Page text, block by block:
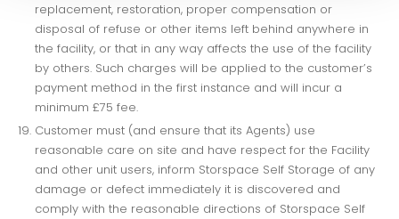
replacement, restoration, proper compensation or
disposal of refuse or other items left behind anywhere in
the facility, or that in any way affects the use of the facility
by others. Such charges will be applied to the customer’s
payment method in the first instance and will incur a
minimum £75 fee.
Customer must (and ensure that its Agents) use
reasonable care on site and have respect for the Facility
and other unit users, inform Storspace Self Storage of any
damage or defect immediately it is discovered and
comply with the reasonable directions of Storspace Self